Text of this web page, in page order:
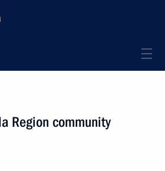
Region community